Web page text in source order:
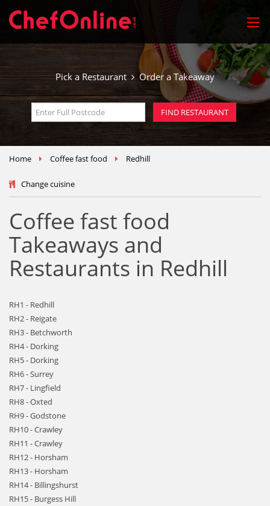
Pick a Restaurant Order a Takeaway
Home Coffee fast food Redhill
Change cuisine
Coffee fast food
Takeaways and
Restaurants in Redhill
RH1 - Redhill
RH2 - Reigate
RH3 - Betchworth
RH4 - Dorking
RH5 - Dorking
RH6 - Surrey
RH7 - Lingfield
RH8 - Oxted
RH9 - Godstone
RH10 - Crawley
RH11 - Crawley
RH12 - Horsham
RH13 - Horsham
RH14 - Billingshurst
RH15 - Burgess Hill